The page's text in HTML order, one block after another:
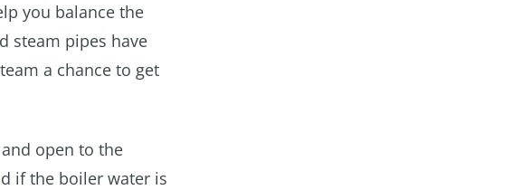
you balance the
steam pipes have
a chance to get
open to the
if the boiler water is